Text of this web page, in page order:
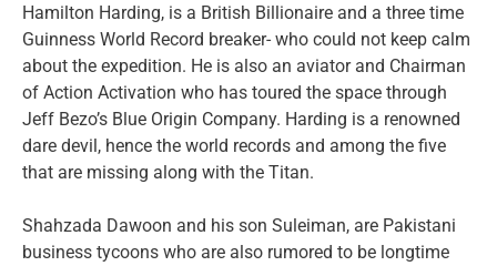
Hamilton Harding, is a British Billionaire and a three time
Guinness World Record breaker- who could not keep calm
about the expedition. He is also an aviator and Chairman
of Action Activation who has toured the space through
Jeff Bezo’s Blue Origin Company. Harding is a renowned
dare devil, hence the world records and among the five
that are missing along with the Titan.
Shahzada Dawoon and his son Suleiman, are Pakistani
business tycoons who are also rumored to be longtime